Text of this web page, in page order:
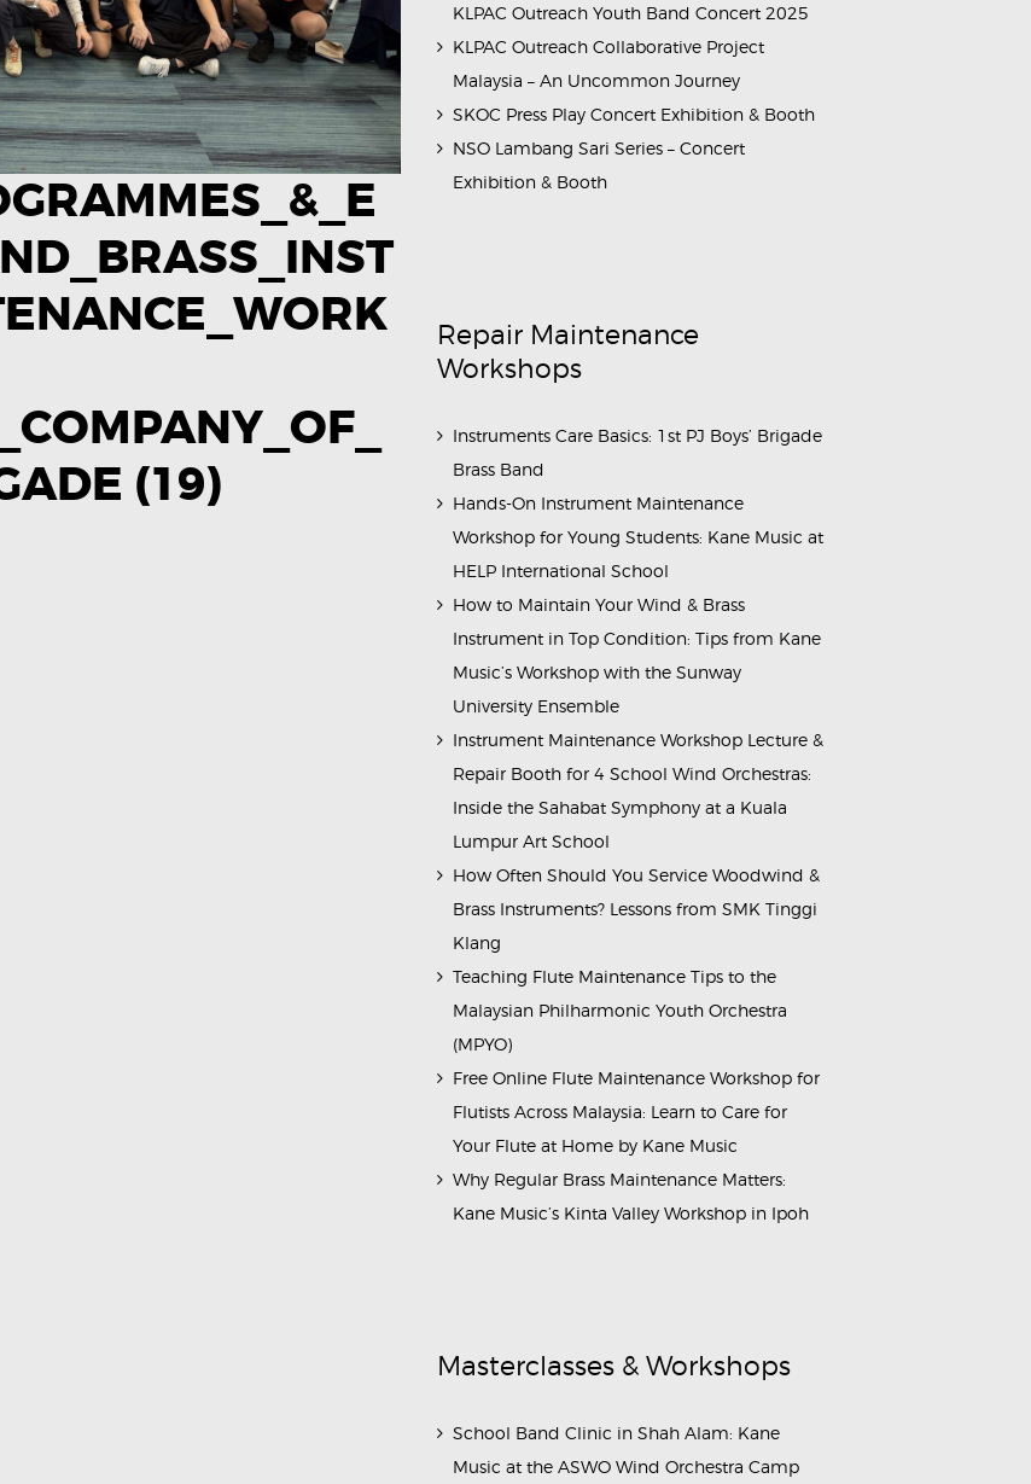
(19)
KLPAC Outreach Youth Band Concert 2025
KLPAC Outreach Collaborative Project
Malaysia – An Uncommon Journey
SKOC Press Play Concert Exhibition & Booth
NSO Lambang Sari Series – Concert
Exhibition & Booth
Repair Maintenance
Workshops
Instruments Care Basics: 1st PJ Boys’ Brigade
Brass Band
Hands-On Instrument Maintenance
Workshop for Young Students: Kane Music at
HELP International School
How to Maintain Your Wind & Brass
Instrument in Top Condition: Tips from Kane
Music’s Workshop with the Sunway
University Ensemble
Instrument Maintenance Workshop Lecture &
Repair Booth for 4 School Wind Orchestras:
Inside the Sahabat Symphony at a Kuala
Lumpur Art School
How Often Should You Service Woodwind &
Brass Instruments? Lessons from SMK Tinggi
Klang
Teaching Flute Maintenance Tips to the
Malaysian Philharmonic Youth Orchestra
(MPYO)
Free Online Flute Maintenance Workshop for
Flutists Across Malaysia: Learn to Care for
Your Flute at Home by Kane Music
Why Regular Brass Maintenance Matters:
Kane Music’s Kinta Valley Workshop in Ipoh
Masterclasses & Workshops
School Band Clinic in Shah Alam: Kane
Music at the ASWO Wind Orchestra Camp